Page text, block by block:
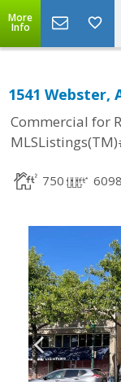
More
Info
1541 Webster,
Commercial for
750 6098